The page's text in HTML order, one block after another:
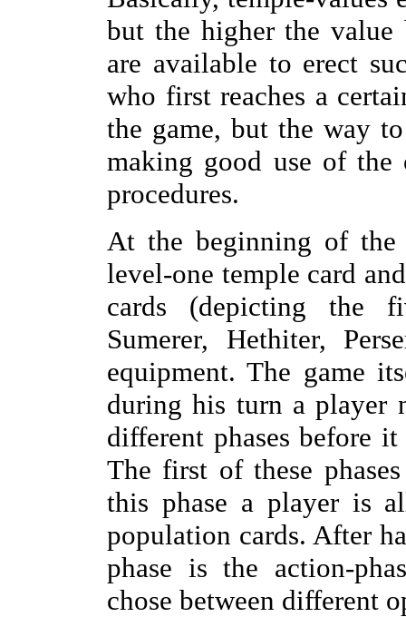
but the higher the value
are available to erect
who first reaches a
the game, but the way
making good use of
procedures.
At the beginning of the
level-one temple card
cards (depicting the
Sumerer, Hethiter,
equipment. The game
during his turn a player
different phases before
The first of these
this phase a player is
population cards. After
phase is the action-
chose between different